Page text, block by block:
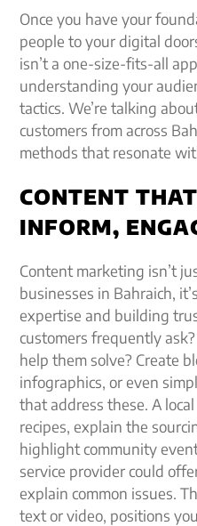
Once you have your
people to your digital
isn’t a one-size-fits-all
understanding your
tactics. We’re talking
customers from across
methods that resonate
CONTENT
INFORM,
Content marketing isn’t
businesses in Bahraich,
expertise and building
customers frequently
help them solve? Create
infographics, or even
that address these. A
recipes, explain the
highlight community
service provider could
explain common issues.
text or video, positions